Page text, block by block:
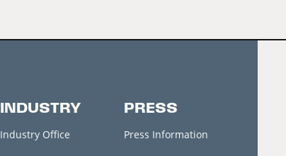
INDUSTRY
Industry Office
PRESS
Press Information